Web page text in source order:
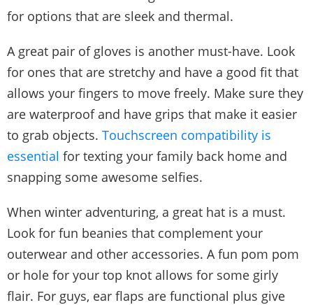
for options that are sleek and thermal.
A great pair of gloves is another must-have. Look
for ones that are stretchy and have a good fit that
allows your fingers to move freely. Make sure they
are waterproof and have grips that make it easier
to grab objects. Touchscreen compatibility is
essential for texting your family back home and
snapping some awesome selfies.
When winter adventuring, a great hat is a must.
Look for fun beanies that complement your
outerwear and other accessories. A fun pom pom
or hole for your top knot allows for some girly
flair. For guys, ear flaps are functional plus give